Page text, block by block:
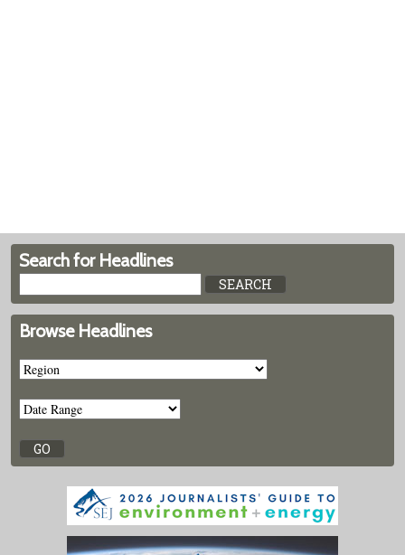
Search for Headlines
Browse Headlines